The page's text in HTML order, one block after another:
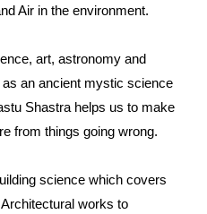
Air in the environment.
art, astronomy and
an ancient mystic science
Shastra helps us to make
from things going wrong.
science which covers
works to